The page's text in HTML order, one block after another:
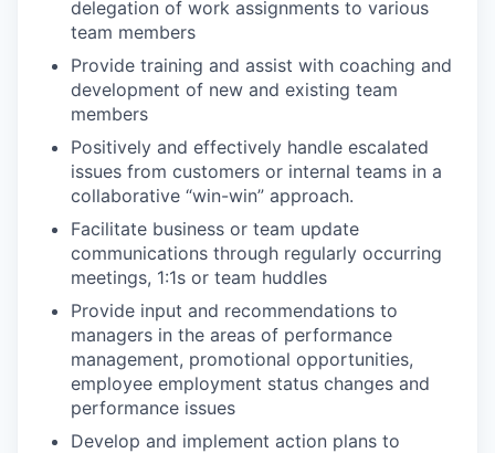
delegation of work assignments to various
team members
Provide training and assist with coaching and
development of new and existing team
members
Positively and effectively handle escalated
issues from customers or internal teams in a
collaborative “win-win” approach.
Facilitate business or team update
communications through regularly occurring
meetings, 1:1s or team huddles
Provide input and recommendations to
managers in the areas of performance
management, promotional opportunities,
employee employment status changes and
performance issues
Develop and implement action plans to